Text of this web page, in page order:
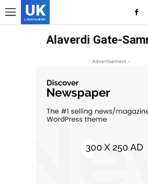
UK
LONDON NEWS
Alaverdi Gate-
- Advertisement -